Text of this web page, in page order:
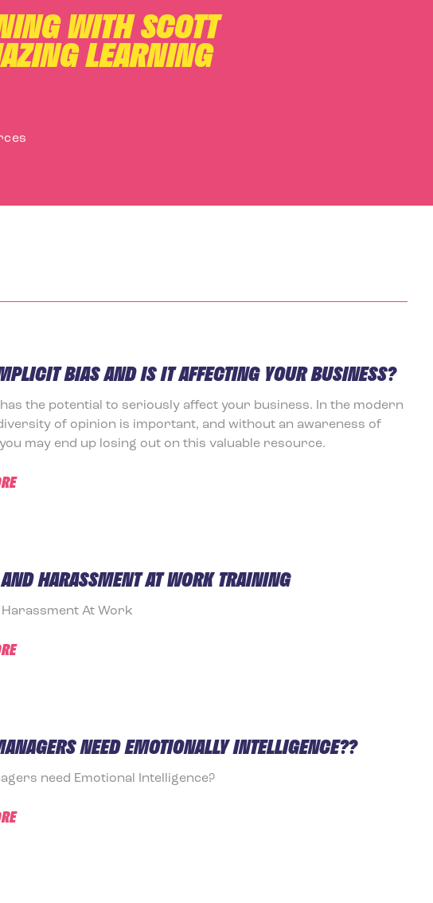
WITH SCOTT
LEARNING
BIAS AND IS IT AFFECTING YOUR BUSINESS?
has the potential to seriously affect your business. In the modern
of opinion is important, and without an awareness of
may end up losing out on this valuable resource.
HARASSMENT AT WORK TRAINING
Harassment At Work
NEED EMOTIONALLY INTELLIGENCE??
need Emotional Intelligence?